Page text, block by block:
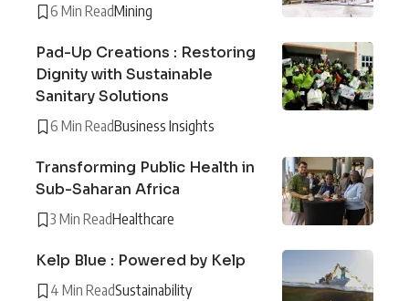
6 Min ReadMining
Pad-Up Creations : Restoring
Dignity with Sustainable
Sanitary Solutions
6 Min ReadBusiness Insights
Transforming Public Health in
Sub-Saharan Africa
3 Min ReadHealthcare
Kelp Blue : Powered by Kelp
4 Min ReadSustainability